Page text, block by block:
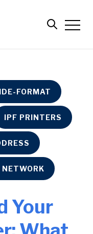
FORMAT
IPF PRINTERS
Your